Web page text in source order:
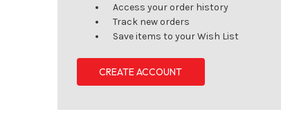
Access your order history
Track new orders
Save items to your Wish List
CREATE ACCOUNT